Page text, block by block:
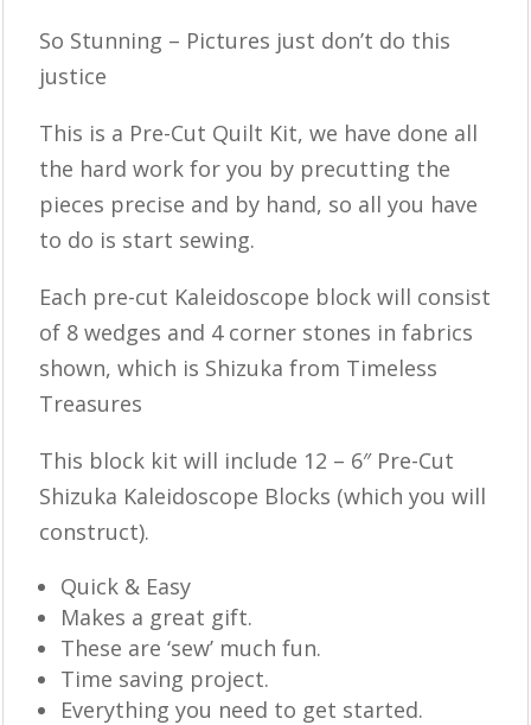
So Stunning – Pictures just don’t do this
justice
This is a ​​Pre-Cut Quilt Kit, we have done all
the hard work for you by precutting the
pieces precise and by hand, so all you have
to do is start sewing.
Each pre-cut Kaleidoscope block will consist
of 8 wedges and 4 corner stones in fabrics
shown, which is Shizuka from Timeless
Treasures
This block kit will include 12 – 6″ Pre-Cut
Shizuka Kaleidoscope Blocks (which you will
construct).
Quick & Easy
Makes a great gift.
These are ‘sew’ much fun.
Time saving project.
Everything you need to get started.